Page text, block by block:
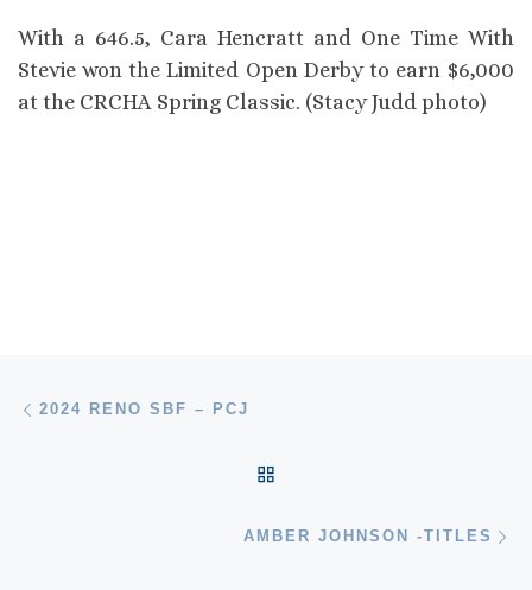
With a 646.5, Cara Hencratt and One Time With
Stevie won the Limited Open Derby to earn $6,000
at the CRCHA Spring Classic. (Stacy Judd photo)
Post navigation
2024 RENO SBF – PCJ
AMBER JOHNSON -TITLES